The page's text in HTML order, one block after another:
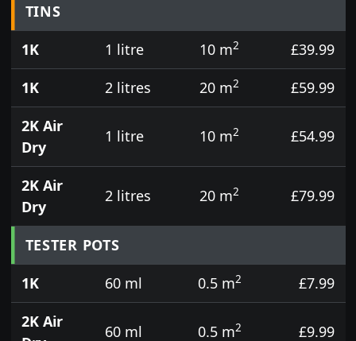
TINS
1K
1 litre 10 m2
£39.99
1K
2 litres 20 m2
£59.99
2K Air
Dry
1 litre 10 m2 £54.99
2K Air
Dry
2 litres 20 m2 £79.99
TESTER POTS
1K
60 ml 0.5 m2
£7.99
2K Air
60 ml 0.5 m2 £9.99